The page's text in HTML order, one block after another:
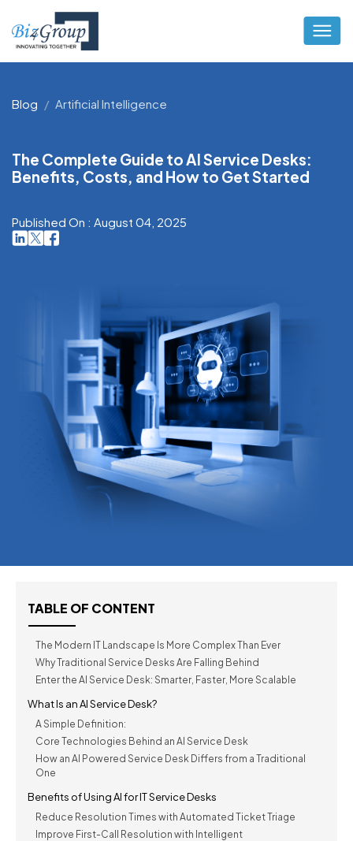
Blog Artificial Intelligence
The Complete Guide to AI Service Desks:
Benefits, Costs, and How to Get Started
Published On : August 04, 2025
TABLE OF CONTENT
The Modern IT Landscape Is More Complex Than Ever
Why Traditional Service Desks Are Falling Behind
Enter the AI Service Desk: Smarter, Faster, More Scalable
What Is an AI Service Desk?
A Simple Definition:
Core Technologies Behind an AI Service Desk
How an AI Powered Service Desk Differs from a Traditional
One
Benefits of Using AI for IT Service Desks
Reduce Resolution Times with Automated Ticket Triage
Improve First-Call Resolution with Intelligent